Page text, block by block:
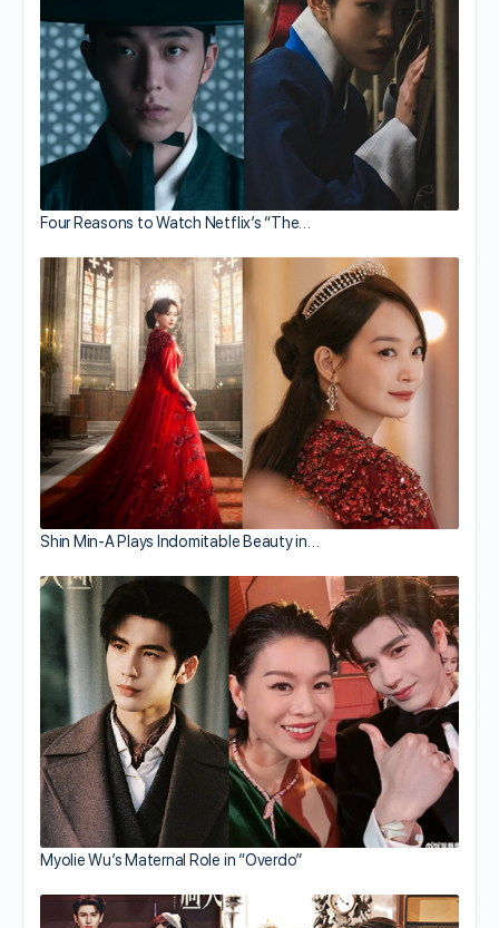
Four Reasons to Watch Netflix’s “The…
Shin Min-A Plays Indomitable Beauty in…
Myolie Wu’s Maternal Role in “Overdo”